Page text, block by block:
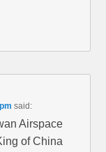
said:
Airspace
of China